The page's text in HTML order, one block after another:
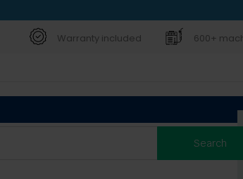
Warranty included 600+